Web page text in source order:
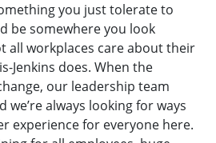
you just tolerate to
be somewhere you look
all workplaces care about their
Jenkins does. When the
our leadership team
we’re always looking for ways
experience for everyone here.